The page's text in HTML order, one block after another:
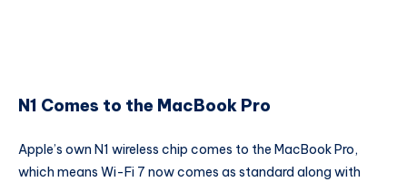
N1 Comes to the MacBook Pro
Apple’s own N1 wireless chip comes to the MacBook Pro,
which means Wi-Fi 7 now comes as standard along with